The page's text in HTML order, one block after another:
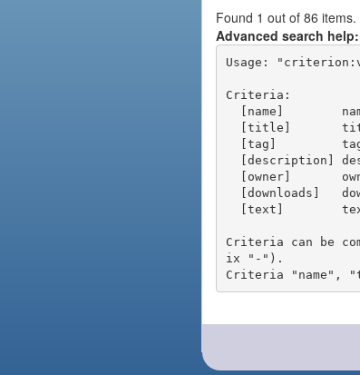
Found 1 out of 86 items.
Advanced search help:
Usage:
Criteria:
Criteria can be
ix "-").